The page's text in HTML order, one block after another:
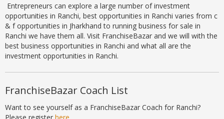
Entrepreneurs can explore a large number of investment
opportunities in Ranchi, best opportunities in Ranchi varies from c
& f opportunities in Jharkhand to running business for sale in
Ranchi we have them all. Visit FranchiseBazar and we will with the
best business opportunities in Ranchi and what all are the
investment opportunities in Ranchi.
FranchiseBazar Coach List
Want to see yourself as a FranchiseBazar Coach for Ranchi?